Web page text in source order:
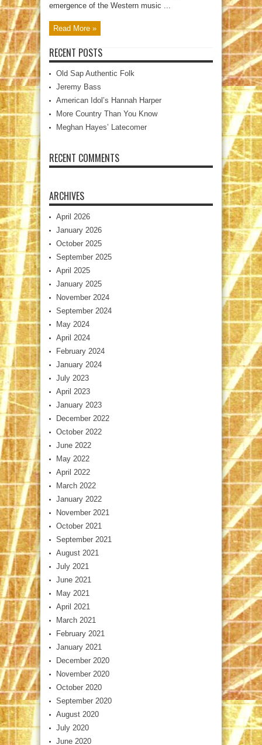
emergence of the Western music ...
Read More »
RECENT POSTS
Old Sap Authentic Folk
Jeremy Bass
American Idol’s Hannah Harper
More Country Than You Know
Meghan Hayes’ Latecomer
RECENT COMMENTS
ARCHIVES
April 2026
January 2026
October 2025
September 2025
April 2025
January 2025
November 2024
September 2024
May 2024
April 2024
February 2024
January 2024
July 2023
April 2023
January 2023
December 2022
October 2022
June 2022
May 2022
April 2022
March 2022
January 2022
November 2021
October 2021
September 2021
August 2021
July 2021
June 2021
May 2021
April 2021
March 2021
February 2021
January 2021
December 2020
November 2020
October 2020
September 2020
August 2020
July 2020
June 2020